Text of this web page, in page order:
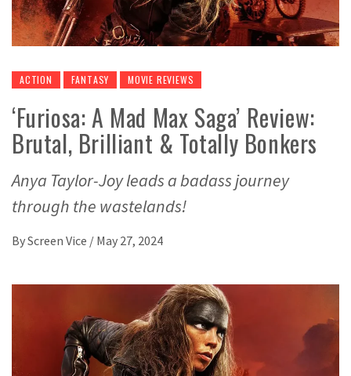
ACTION FANTASY MOVIE REVIEWS
‘Furiosa: A Mad Max Saga’ Review:
Brutal, Brilliant & Totally Bonkers
Anya Taylor-Joy leads a badass journey
through the wastelands!
ByScreen Vice / May 27, 2024